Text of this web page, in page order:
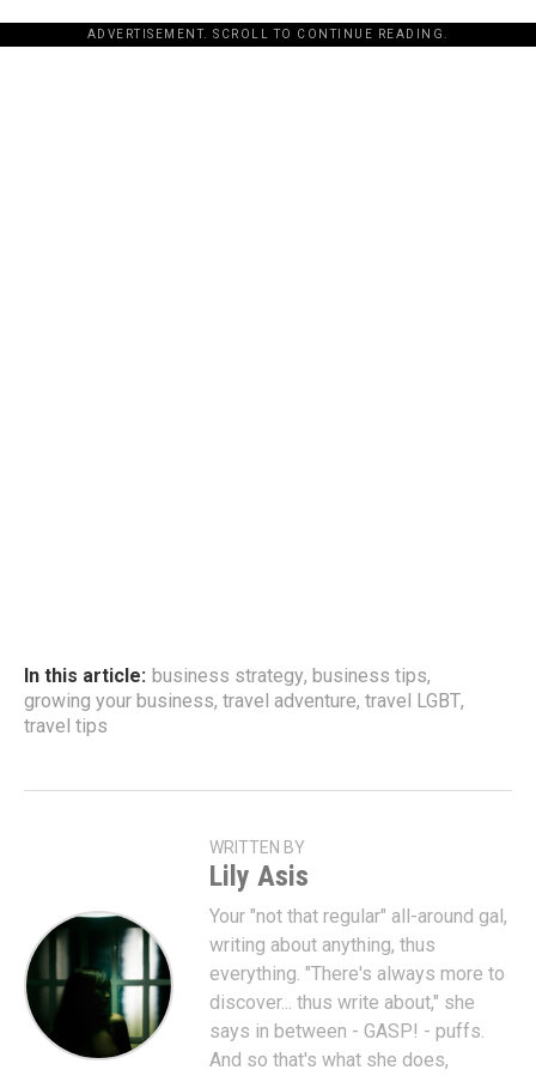
ADVERTISEMENT. SCROLL TO CONTINUE READING.
In this article: business strategy, business tips,
growing your business, travel adventure, travel LGBT,
travel tips
WRITTEN BY
Lily Asis
Your "not that regular" all-around gal,
writing about anything, thus
everything. "There's always more to
discover... thus write about," she
says in between - GASP! - puffs.
And so that's what she does,